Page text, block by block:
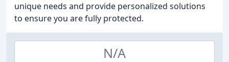
unique needs and provide personalized solutions
to ensure you are fully protected.
N/A